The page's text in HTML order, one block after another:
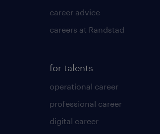
career advice
careers at Randstad
for talents
operational career
professional career
digital career